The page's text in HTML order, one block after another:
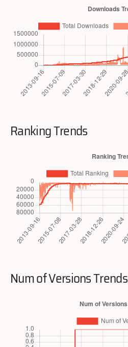
Ranking Trends
Num of Versions Trends